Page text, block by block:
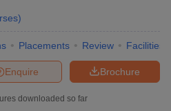
)
Placements Review Facilities
Brochure
Enquire
downloaded so far